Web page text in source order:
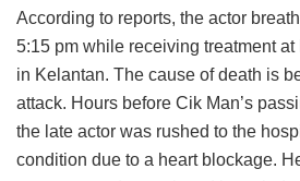
According to reports, the actor
5:15 pm while receiving treatment
in Kelantan. The cause of death is
attack. Hours before Cik Man’s
the late actor was rushed to the
condition due to a heart blockage.